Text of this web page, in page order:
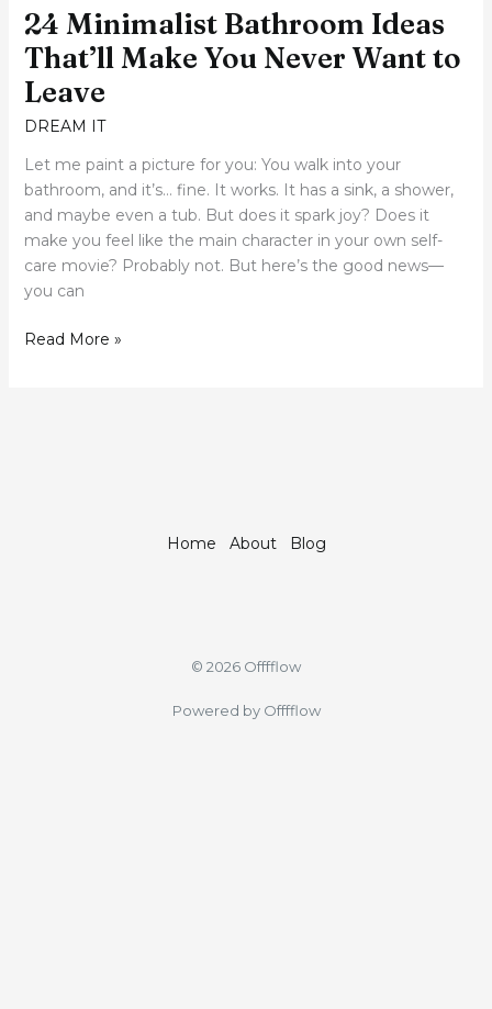
24 Minimalist Bathroom Ideas
That’ll Make You Never Want to
Leave
DREAM IT
Let me paint a picture for you: You walk into your
bathroom, and it’s… fine. It works. It has a sink, a shower,
and maybe even a tub. But does it spark joy? Does it
make you feel like the main character in your own self-
care movie? Probably not. But here’s the good news—
you can
Read More »
Home About Blog
© 2026 Offfflow
Powered by Offfflow